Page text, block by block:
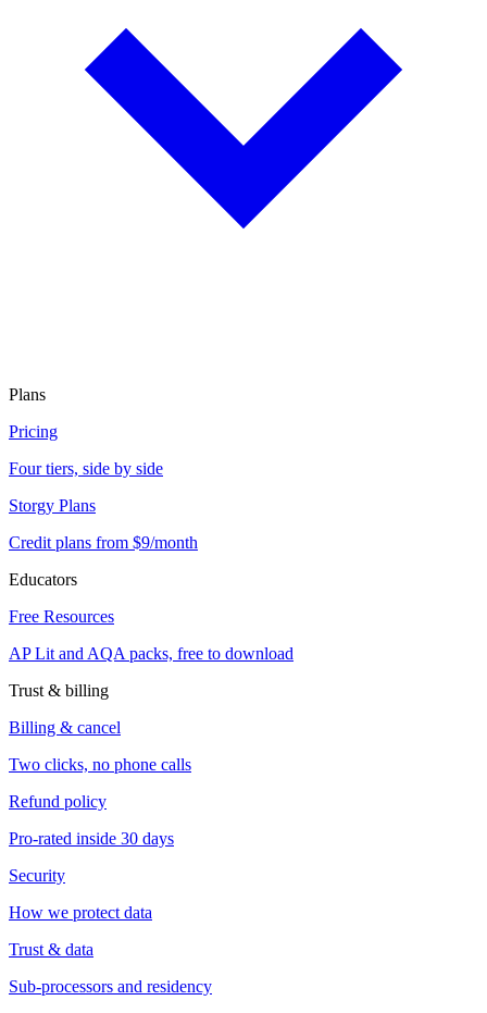
Plans
Pricing
Four tiers, side by side
Storgy Plans
Credit plans from $9/month
Educators
Free Resources
AP Lit and AQA packs, free to download
Trust & billing
Billing & cancel
Two clicks, no phone calls
Refund policy
Pro-rated inside 30 days
Security
How we protect data
Trust & data
Sub-processors and residency